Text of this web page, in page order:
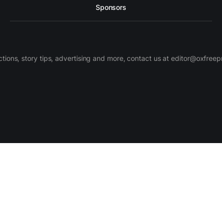
Sponsors
story tips, advertising and more, contact us at